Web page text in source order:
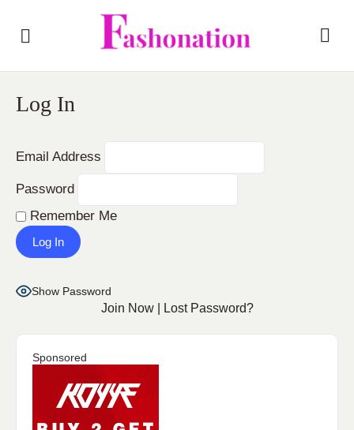
Log In
Email Address
Password
Remember Me
Show Password
Join Now| Lost Password?
Sponsored